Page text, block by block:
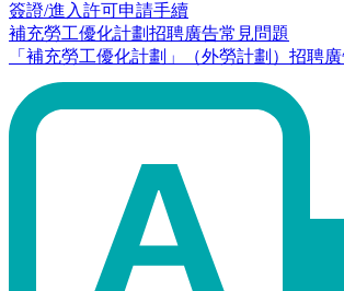
簽證/進入許可申請手續
補充勞工優化計劃招聘廣告常見問題
「補充勞工優化計劃」（外勞計劃）招聘